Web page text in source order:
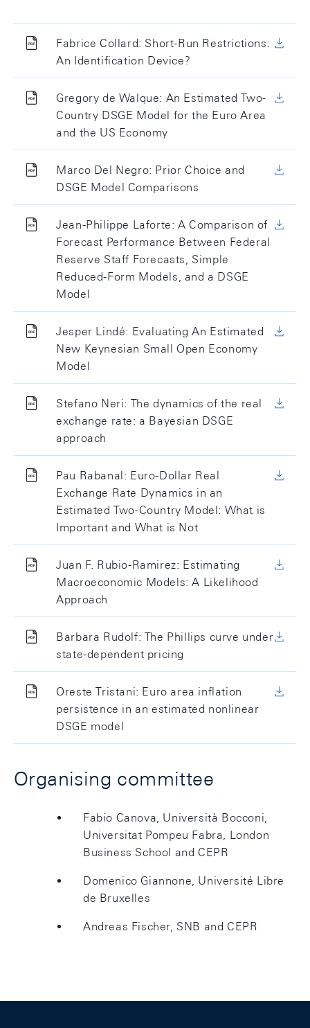
Fabrice Collard: Short-Run Restrictions:
An Identification Device?
Gregory de Walque: An Estimated Two-
Country DSGE Model for the Euro Area
and the US Economy
Marco Del Negro: Prior Choice and
DSGE Model Comparisons
Jean-Philippe Laforte: A Comparison of
Forecast Performance Between Federal
Reserve Staff Forecasts, Simple
Reduced-Form Models, and a DSGE
Model
Jesper Lindé: Evaluating An Estimated
New Keynesian Small Open Economy
Model
Stefano Neri: The dynamics of the real
exchange rate: a Bayesian DSGE
approach
Pau Rabanal: Euro-Dollar Real
Exchange Rate Dynamics in an
Estimated Two-Country Model: What is
Important and What is Not
Juan F. Rubio-Ramirez: Estimating
Macroeconomic Models: A Likelihood
Approach
Barbara Rudolf: The Phillips curve under
state-dependent pricing
Oreste Tristani: Euro area inflation
persistence in an estimated nonlinear
DSGE model
Organising committee
Fabio Canova, Università Bocconi,
Universitat Pompeu Fabra, London
Business School and CEPR
Domenico Giannone, Université Libre
de Bruxelles
Andreas Fischer, SNB and CEPR
Footer